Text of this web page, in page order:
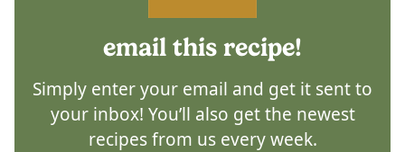
email this recipe!
Simply enter your email and get it sent to
your inbox! You’ll also get the newest
recipes from us every week.